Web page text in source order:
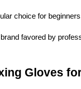
choice for
brand favored by
Gloves